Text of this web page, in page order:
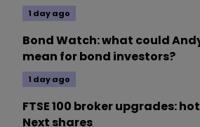
1 day ago
Bond Watch: what could
mean for bond investors?
1 day ago
FTSE 100 broker upgrades:
Next shares